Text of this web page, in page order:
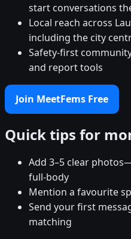
start conversations
Local reach across
including the city
Safety-first
and report tools
Join MeetFems Free
Quick tips for
Add 3–5 clear
full-body
Mention a favourite
Send your first
matching